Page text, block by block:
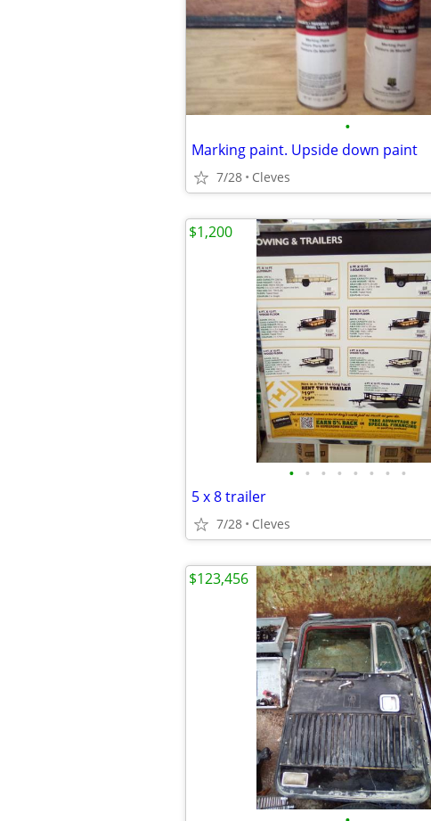
•
Marking paint. Upside down paint
7/28 Cleves
• • • • • • • •
5 x 8 trailer
7/28 Cleves
$1,200
$123,456